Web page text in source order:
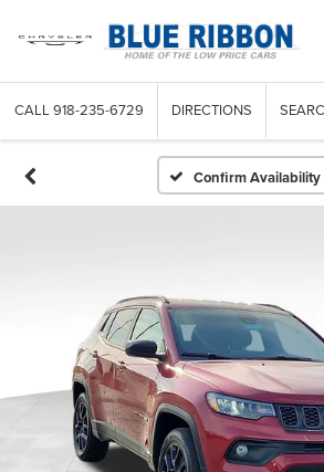
CALL 918-235-6729 DIRECTIONS
Confirm Availability